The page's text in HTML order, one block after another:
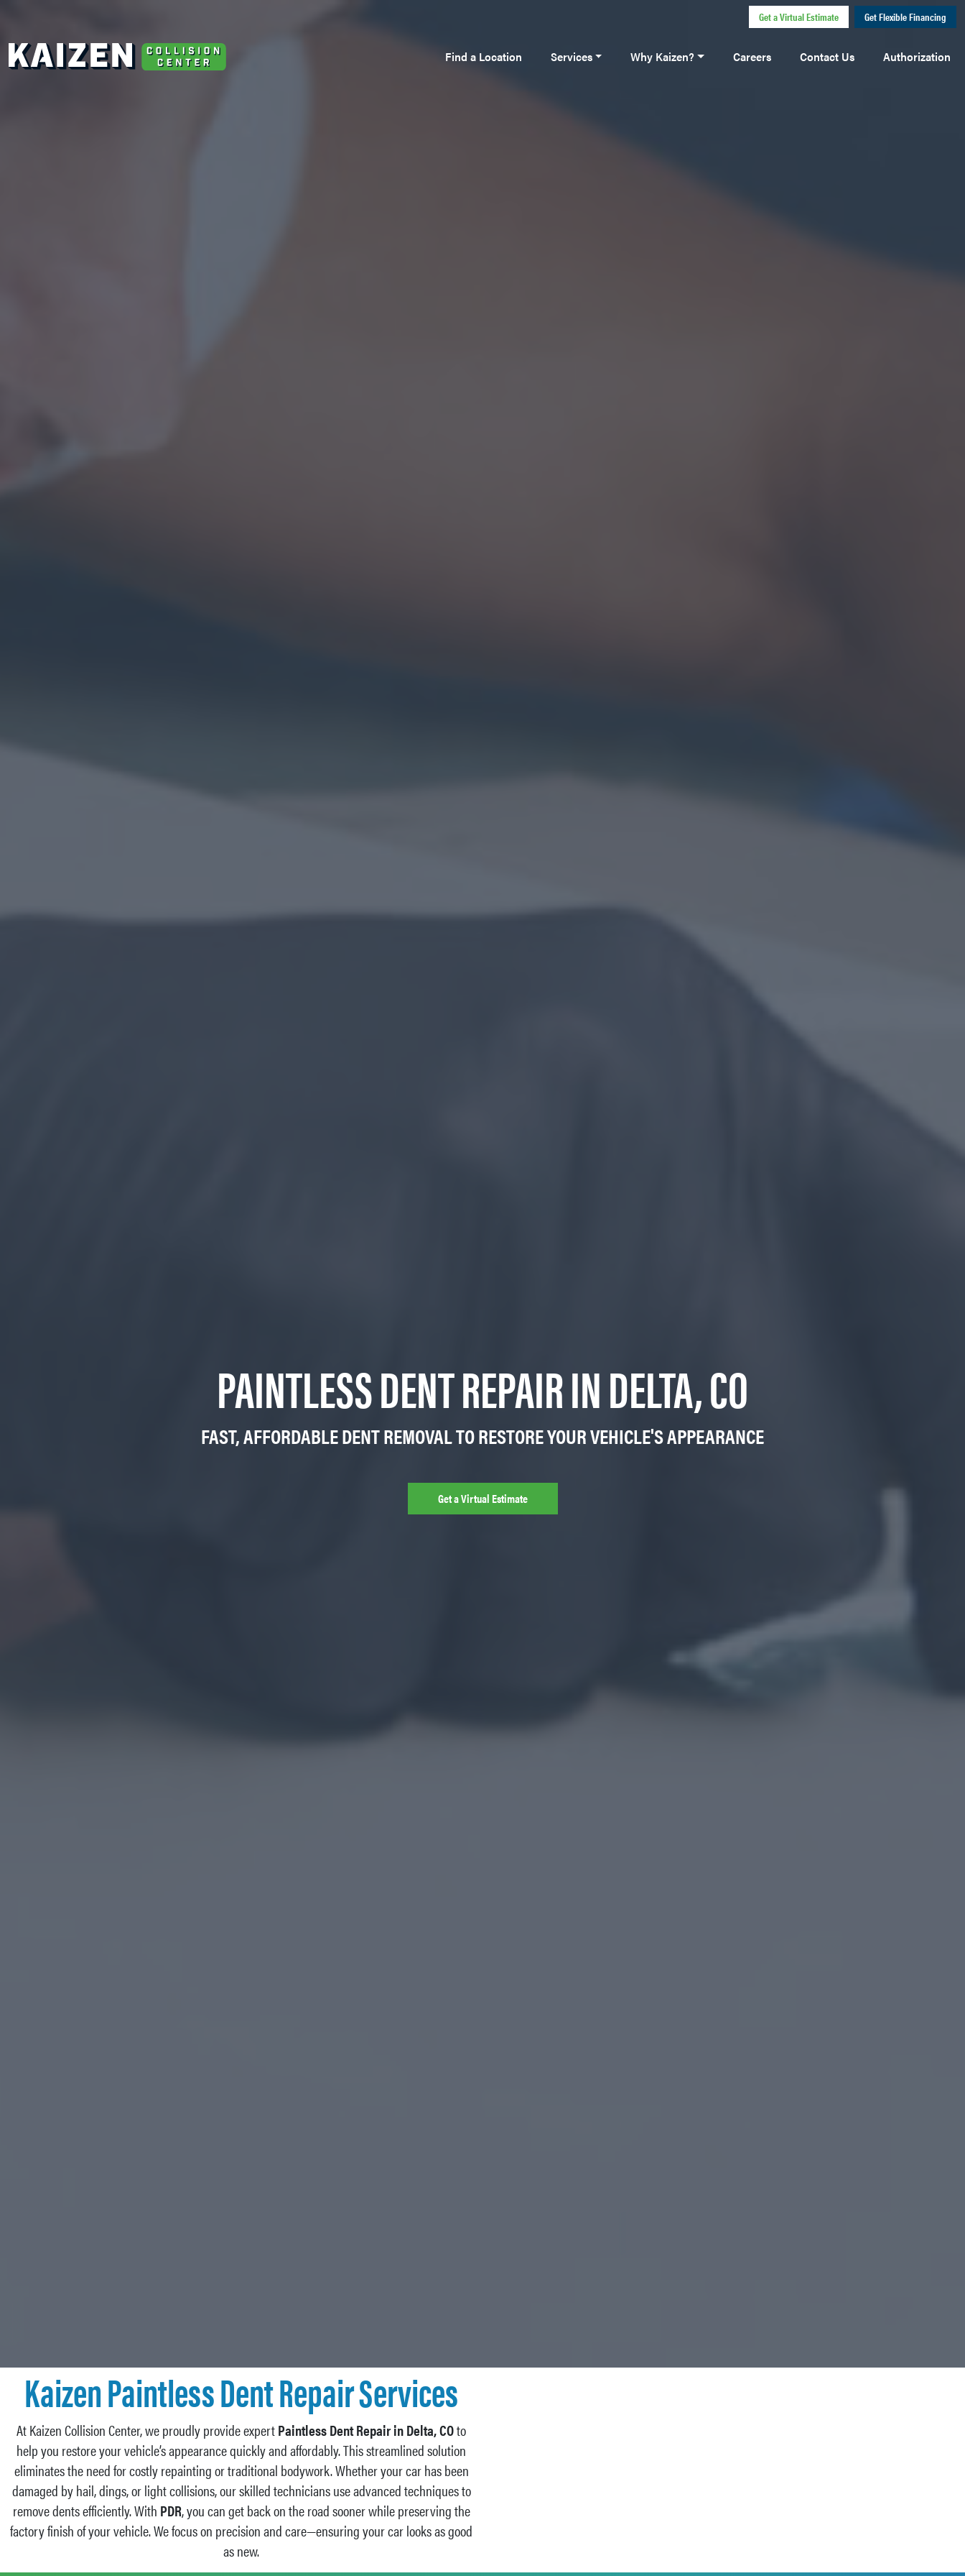
Get a Virtual Estimate Get Flexible Financing
Find a Location Services Why Kaizen? Careers Contact Us Authorization
PAINTLESS DENT REPAIR IN DELTA, CO
FAST, AFFORDABLE DENT REMOVAL TO RESTORE YOUR VEHICLE'S APPEARANCE
Get a Virtual Estimate
Kaizen Paintless Dent Repair Services
At Kaizen Collision Center, we proudly provide expertPaintless Dent Repair in Delta, COto
help you restore your vehicle’s appearance quickly and affordably. This streamlined solution
eliminates the need for costly repainting or traditional bodywork. Whether your car has been
damaged by hail, dings, or light collisions, our skilled technicians use advanced techniques to
remove dents efficiently. With PDR, you can get back on the road sooner while preserving the
factory finish of your vehicle. We focus on precision and care—ensuring your car looks as good
as new.